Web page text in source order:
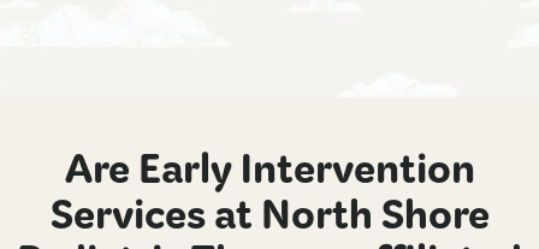
Are Early Intervention
Services at North Shore